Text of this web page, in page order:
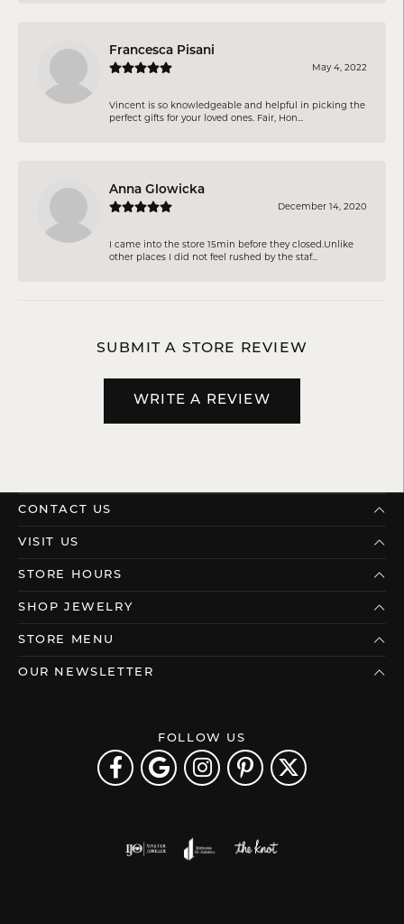
Francesca Pisani
May 4, 2022
Vincent is so knowledgeable and helpful in picking the
perfect gifts for your loved ones. Fair, Hon...
Anna Glowicka
December 14, 2020
I came into the store 15min before they closed.Unlike
other places I did not feel rushed by the staf...
SUBMIT A STORE REVIEW
WRITE A REVIEW
CONTACT US
VISIT US
STORE HOURS
SHOP JEWELRY
STORE MENU
OUR NEWSLETTER
FOLLOW US